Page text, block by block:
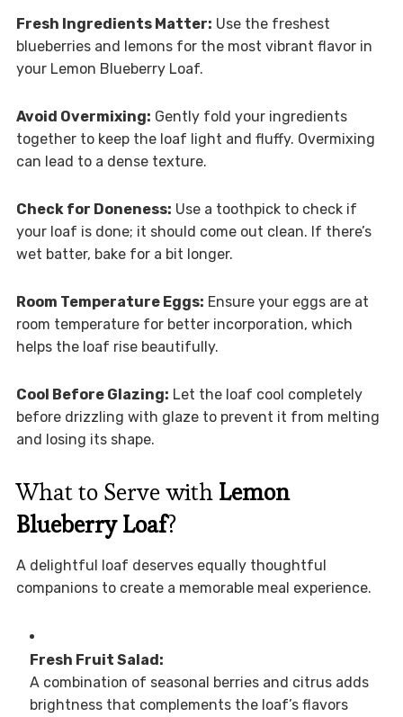
Fresh Ingredients Matter: Use the freshest
blueberries and lemons for the most vibrant flavor in
your Lemon Blueberry Loaf.
Avoid Overmixing: Gently fold your ingredients
together to keep the loaf light and fluffy. Overmixing
can lead to a dense texture.
Check for Doneness: Use a toothpick to check if
your loaf is done; it should come out clean. If there’s
wet batter, bake for a bit longer.
Room Temperature Eggs: Ensure your eggs are at
room temperature for better incorporation, which
helps the loaf rise beautifully.
Cool Before Glazing: Let the loaf cool completely
before drizzling with glaze to prevent it from melting
and losing its shape.
What to Serve with Lemon
Blueberry Loaf?
A delightful loaf deserves equally thoughtful
companions to create a memorable meal experience.
Fresh Fruit Salad:
A combination of seasonal berries and citrus adds
brightness that complements the loaf’s flavors